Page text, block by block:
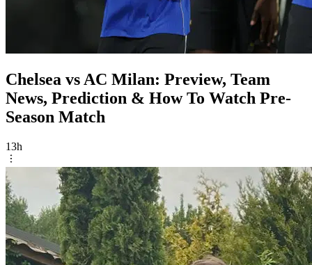
Chelsea vs AC Milan: Preview, Team
News, Prediction & How To Watch Pre-
Season Match
13h